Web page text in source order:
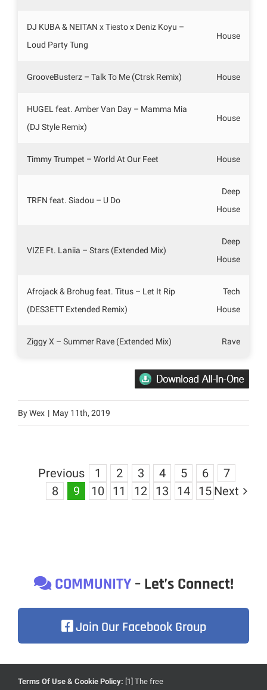
DJ KUBA & NEITAN x Tiesto x Deniz Koyu –
Loud Party Tung
House
GrooveBusterz – Talk To Me (Ctrsk Remix) House
HUGEL feat. Amber Van Day – Mamma Mia
(DJ Style Remix)
House
Timmy Trumpet – World At Our Feet House
TRFN feat. Siadou – U Do
Deep
House
VIZE Ft. Laniia – Stars (Extended Mix)
Deep
House
Afrojack & Brohug feat. Titus – Let It Rip
(DES3ETT Extended Remix)
Tech
House
Ziggy X – Summer Rave (Extended Mix) Rave
ByWex | May 11th, 2019
Previous 1 2 3 4 5 6
7
8
9 10 11 12 13 14 15 Next
COMMUNITY– Let’s Connect!
Join Our Facebook Group
Terms Of Use & Cookie Policy: [1] The free